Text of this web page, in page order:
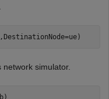
network simulator.